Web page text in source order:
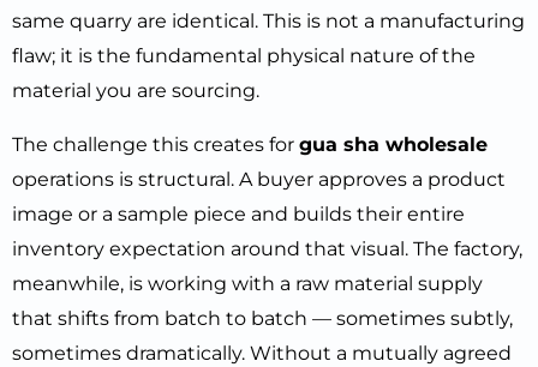
same quarry are identical. This is not a manufacturing
flaw; it is the fundamental physical nature of the
material you are sourcing.
The challenge this creates for gua sha wholesale
operations is structural. A buyer approves a product
image or a sample piece and builds their entire
inventory expectation around that visual. The factory,
meanwhile, is working with a raw material supply
that shifts from batch to batch — sometimes subtly,
sometimes dramatically. Without a mutually agreed